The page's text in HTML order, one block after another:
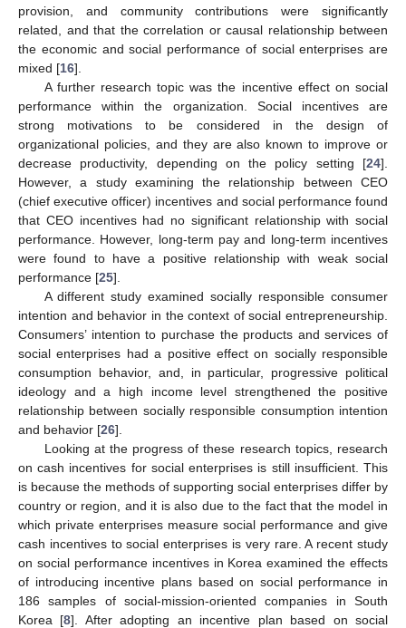
provision, and community contributions were significantly
related, and that the correlation or causal relationship between
the economic and social performance of social enterprises are
mixed [16].
A further research topic was the incentive effect on social
performance within the organization. Social incentives are
strong motivations to be considered in the design of
organizational policies, and they are also known to improve or
decrease productivity, depending on the policy setting [24].
However, a study examining the relationship between CEO
(chief executive officer) incentives and social performance found
that CEO incentives had no significant relationship with social
performance. However, long-term pay and long-term incentives
were found to have a positive relationship with weak social
performance [25].
A different study examined socially responsible consumer
intention and behavior in the context of social entrepreneurship.
Consumers’ intention to purchase the products and services of
social enterprises had a positive effect on socially responsible
consumption behavior, and, in particular, progressive political
ideology and a high income level strengthened the positive
relationship between socially responsible consumption intention
and behavior [26].
Looking at the progress of these research topics, research
on cash incentives for social enterprises is still insufficient. This
is because the methods of supporting social enterprises differ by
country or region, and it is also due to the fact that the model in
which private enterprises measure social performance and give
cash incentives to social enterprises is very rare. A recent study
on social performance incentives in Korea examined the effects
of introducing incentive plans based on social performance in
186 samples of social-mission-oriented companies in South
Korea [8]. After adopting an incentive plan based on social